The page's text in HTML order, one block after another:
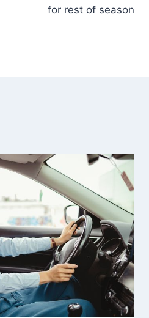
for rest of season